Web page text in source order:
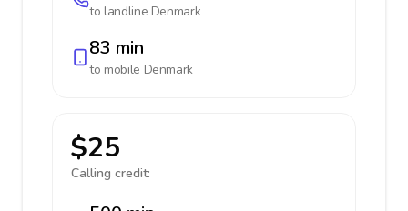
to landline Denmark
83 min
to mobile Denmark
$25
Calling credit: